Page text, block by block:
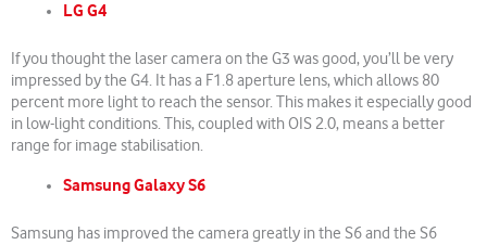
LG G4
If you thought the laser camera on the G3 was good, you’ll be very
impressed by the G4. It has a F1.8 aperture lens, which allows 80
percent more light to reach the sensor. This makes it especially good
in low-light conditions. This, coupled with OIS 2.0, means a better
range for image stabilisation.
Samsung Galaxy S6
Samsung has improved the camera greatly in the S6 and the S6